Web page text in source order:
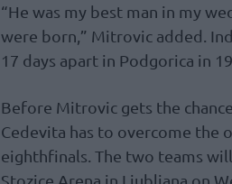
“He was my best man in my
were born,” Mitrovic added.
17 days apart in Podgorica in
Before Mitrovic gets the
Cedevita has to overcome the
eighthfinals. The two teams
Stozice Arena in Ljubljana on